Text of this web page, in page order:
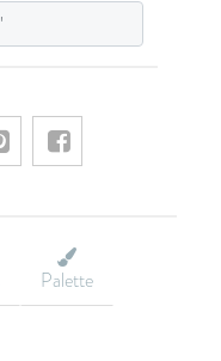
Palette